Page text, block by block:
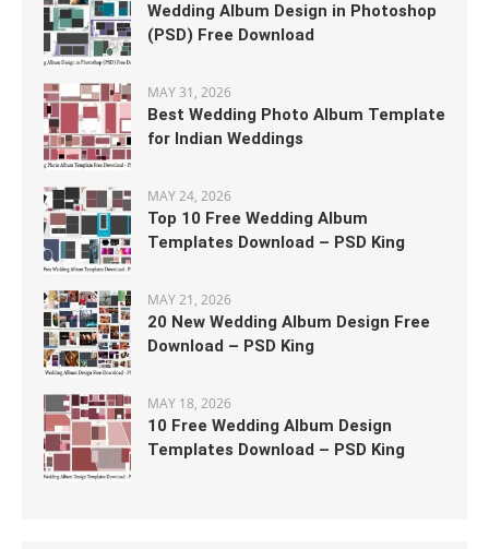
Wedding Album Design in Photoshop
(PSD) Free Download
MAY 31, 2026
Best Wedding Photo Album Template
for Indian Weddings
MAY 24, 2026
Top 10 Free Wedding Album
Templates Download – PSD King
MAY 21, 2026
20 New Wedding Album Design Free
Download – PSD King
MAY 18, 2026
10 Free Wedding Album Design
Templates Download – PSD King